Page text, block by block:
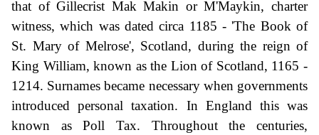
that of Gillecrist Mak Makin or M'Maykin, charter
witness, which was dated circa 1185 - 'The Book of
St. Mary of Melrose', Scotland, during the reign of
King William, known as the Lion of Scotland, 1165 -
1214. Surnames became necessary when governments
introduced personal taxation. In England this was
known as Poll Tax. Throughout the centuries,